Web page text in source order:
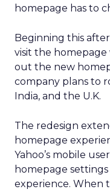
homepage has to
Beginning this
visit the
out the new
company plans to
India, and the U.K.
The redesign
homepage
Yahoo’s mobile
homepage
experience. When